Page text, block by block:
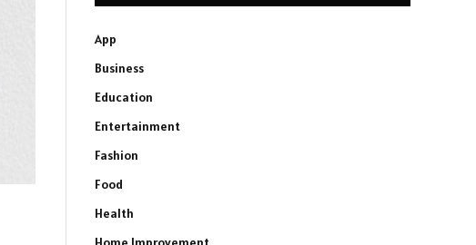
App
Business
Education
Entertainment
Fashion
Food
Health